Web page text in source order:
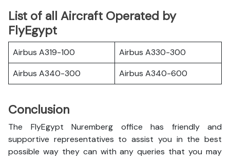
List of all Aircraft Operated by
FlyEgypt
Airbus A319-100
Airbus A330-300
Airbus A340-300
Airbus A340-600
Conclusion
The FlyEgypt Nuremberg office has friendly and
supportive representatives to assist you in the best
possible way they can with any queries that you may